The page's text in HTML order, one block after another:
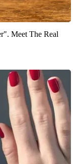
Meet The Real